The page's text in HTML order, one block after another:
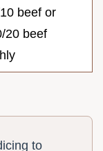
beef or
20 beef
to